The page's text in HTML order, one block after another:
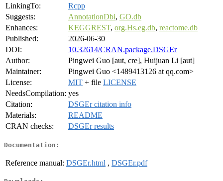
LinkingTo:
Rcpp
Suggests:
AnnotationDbi, GO.db
Enhances:
KEGGREST, org.Hs.eg.db, reactome.db
Published:
2026-06-30
DOI:
10.32614/CRAN.package.DSGEr
Author:
Pingwei Guo [aut, cre], Huijuan Li [aut]
Maintainer:
Pingwei Guo <1489413126 at qq.com>
License:
MIT + file LICENSE
NeedsCompilation: yes
Citation:
DSGEr citation info
Materials:
README
CRAN checks:
DSGEr results
Documentation:
Reference manual: DSGEr.html , DSGEr.pdf